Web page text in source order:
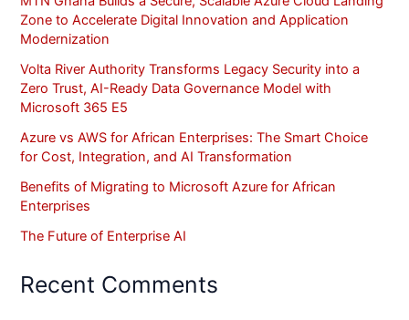
Zone to Accelerate Digital Innovation and Application
Modernization
Volta River Authority Transforms Legacy Security into a
Zero Trust, AI-Ready Data Governance Model with
Microsoft 365 E5
Azure vs AWS for African Enterprises: The Smart Choice
for Cost, Integration, and AI Transformation
Benefits of Migrating to Microsoft Azure for African
Enterprises
The Future of Enterprise AI
Recent Comments